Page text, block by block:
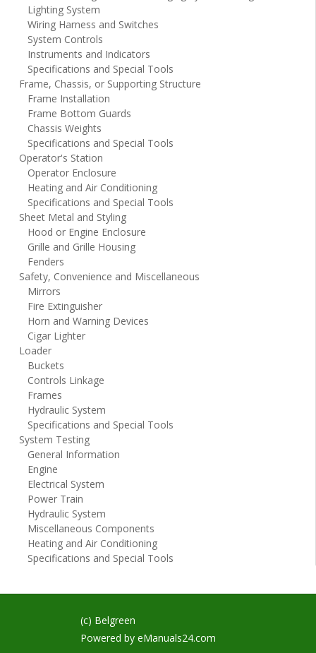
Lighting System
Wiring Harness and Switches
System Controls
Instruments and Indicators
Specifications and Special Tools
Frame, Chassis, or Supporting Structure
Frame Installation
Frame Bottom Guards
Chassis Weights
Specifications and Special Tools
Operator's Station
Operator Enclosure
Heating and Air Conditioning
Specifications and Special Tools
Sheet Metal and Styling
Hood or Engine Enclosure
Grille and Grille Housing
Fenders
Safety, Convenience and Miscellaneous
Mirrors
Fire Extinguisher
Horn and Warning Devices
Cigar Lighter
Loader
Buckets
Controls Linkage
Frames
Hydraulic System
Specifications and Special Tools
System Testing
General Information
Engine
Electrical System
Power Train
Hydraulic System
Miscellaneous Components
Heating and Air Conditioning
Specifications and Special Tools
(c) Belgreen
Powered by eManuals24.com